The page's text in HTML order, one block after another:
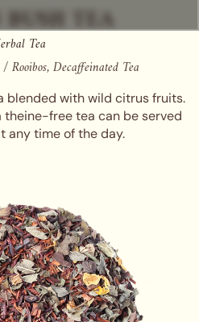
TEA
Tea
Rooibos, Decaffeinated Tea
blended with wild citrus fruits.
theine-free tea can be served
any time of the day.